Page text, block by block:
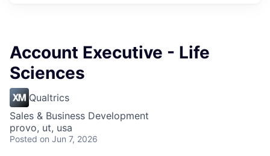
Account Executive - Life
Sciences
Qualtrics
Sales & Business Development
provo, ut, usa
Posted on Jun 7, 2026